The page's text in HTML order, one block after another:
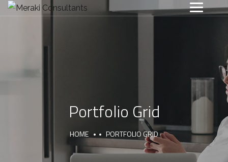
Portfolio Grid
HOME PORTFOLIO GRID